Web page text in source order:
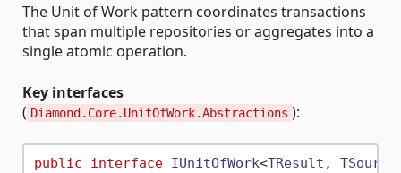
The Unit of Work pattern coordinates transactions
that span multiple repositories or aggregates into a
single atomic operation.
Key interfaces
( Diamond.Core.UnitOfWork.Abstractions ):
public interface IUnitOfWork<TResult ,